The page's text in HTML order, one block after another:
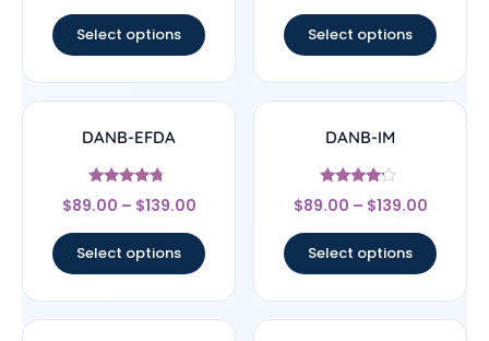
Select options Select options
DANB-EFDA
Rated
4.5
$89.00 – $139.00
Select options
DANB-IM
Rated
4
$89.00 – $139.00
Select options